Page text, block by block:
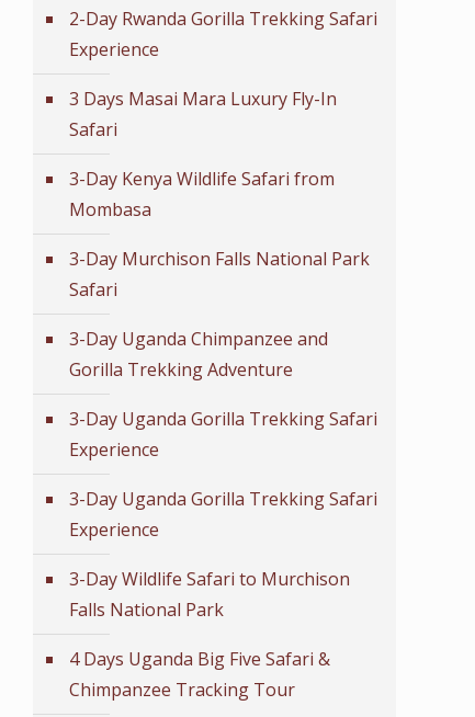
2-Day Rwanda Gorilla Trekking Safari
Experience
3 Days Masai Mara Luxury Fly-In
Safari
3-Day Kenya Wildlife Safari from
Mombasa
3-Day Murchison Falls National Park
Safari
3-Day Uganda Chimpanzee and
Gorilla Trekking Adventure
3-Day Uganda Gorilla Trekking Safari
Experience
3-Day Uganda Gorilla Trekking Safari
Experience
3-Day Wildlife Safari to Murchison
Falls National Park
4 Days Uganda Big Five Safari &
Chimpanzee Tracking Tour